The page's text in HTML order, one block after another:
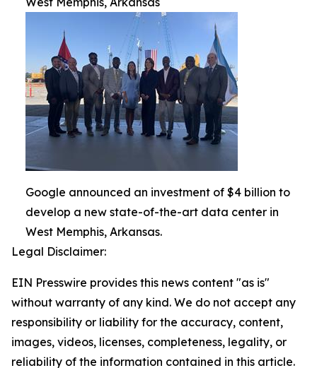
Google announced an investment of $4 billion to
develop a new state-of-the-art data center in
West Memphis, Arkansas.
Legal Disclaimer:
EIN Presswire provides this news content "as is"
without warranty of any kind. We do not accept any
responsibility or liability for the accuracy, content,
images, videos, licenses, completeness, legality, or
reliability of the information contained in this article.